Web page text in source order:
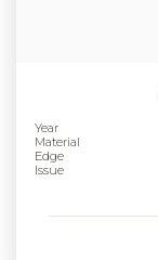
Year
Material
Edge
Issue